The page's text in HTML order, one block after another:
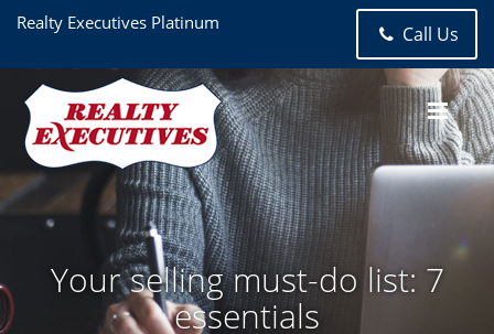
Realty Executives Platinum Call Us
Your selling must-do list: 7
essentials